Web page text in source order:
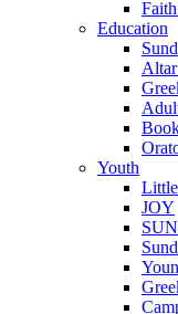
Education
Youth
JOY